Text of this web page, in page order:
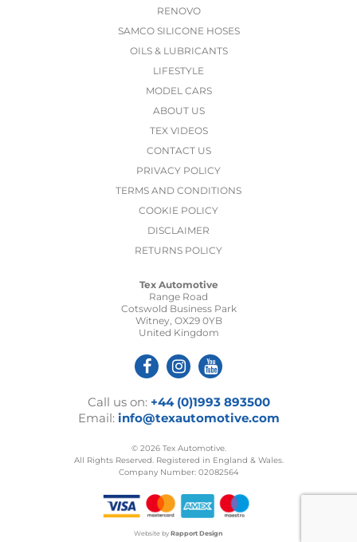
RENOVO
SAMCO SILICONE HOSES
OILS & LUBRICANTS
LIFESTYLE
MODEL CARS
ABOUT US
TEX VIDEOS
CONTACT US
PRIVACY POLICY
TERMS AND CONDITIONS
COOKIE POLICY
DISCLAIMER
RETURNS POLICY
Tex Automotive
Range Road
Cotswold Business Park
Witney, OX29 0YB
United Kingdom
Call us on: +44 (0)1993 893500
Email: info@texautomotive.com
© 2026 Tex Automotive.
All Rights Reserved. Registered in England & Wales.
Company Number: 02082564
Website by Rapport Design